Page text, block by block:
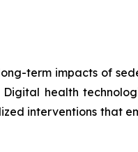
term impacts of
health
interventions that